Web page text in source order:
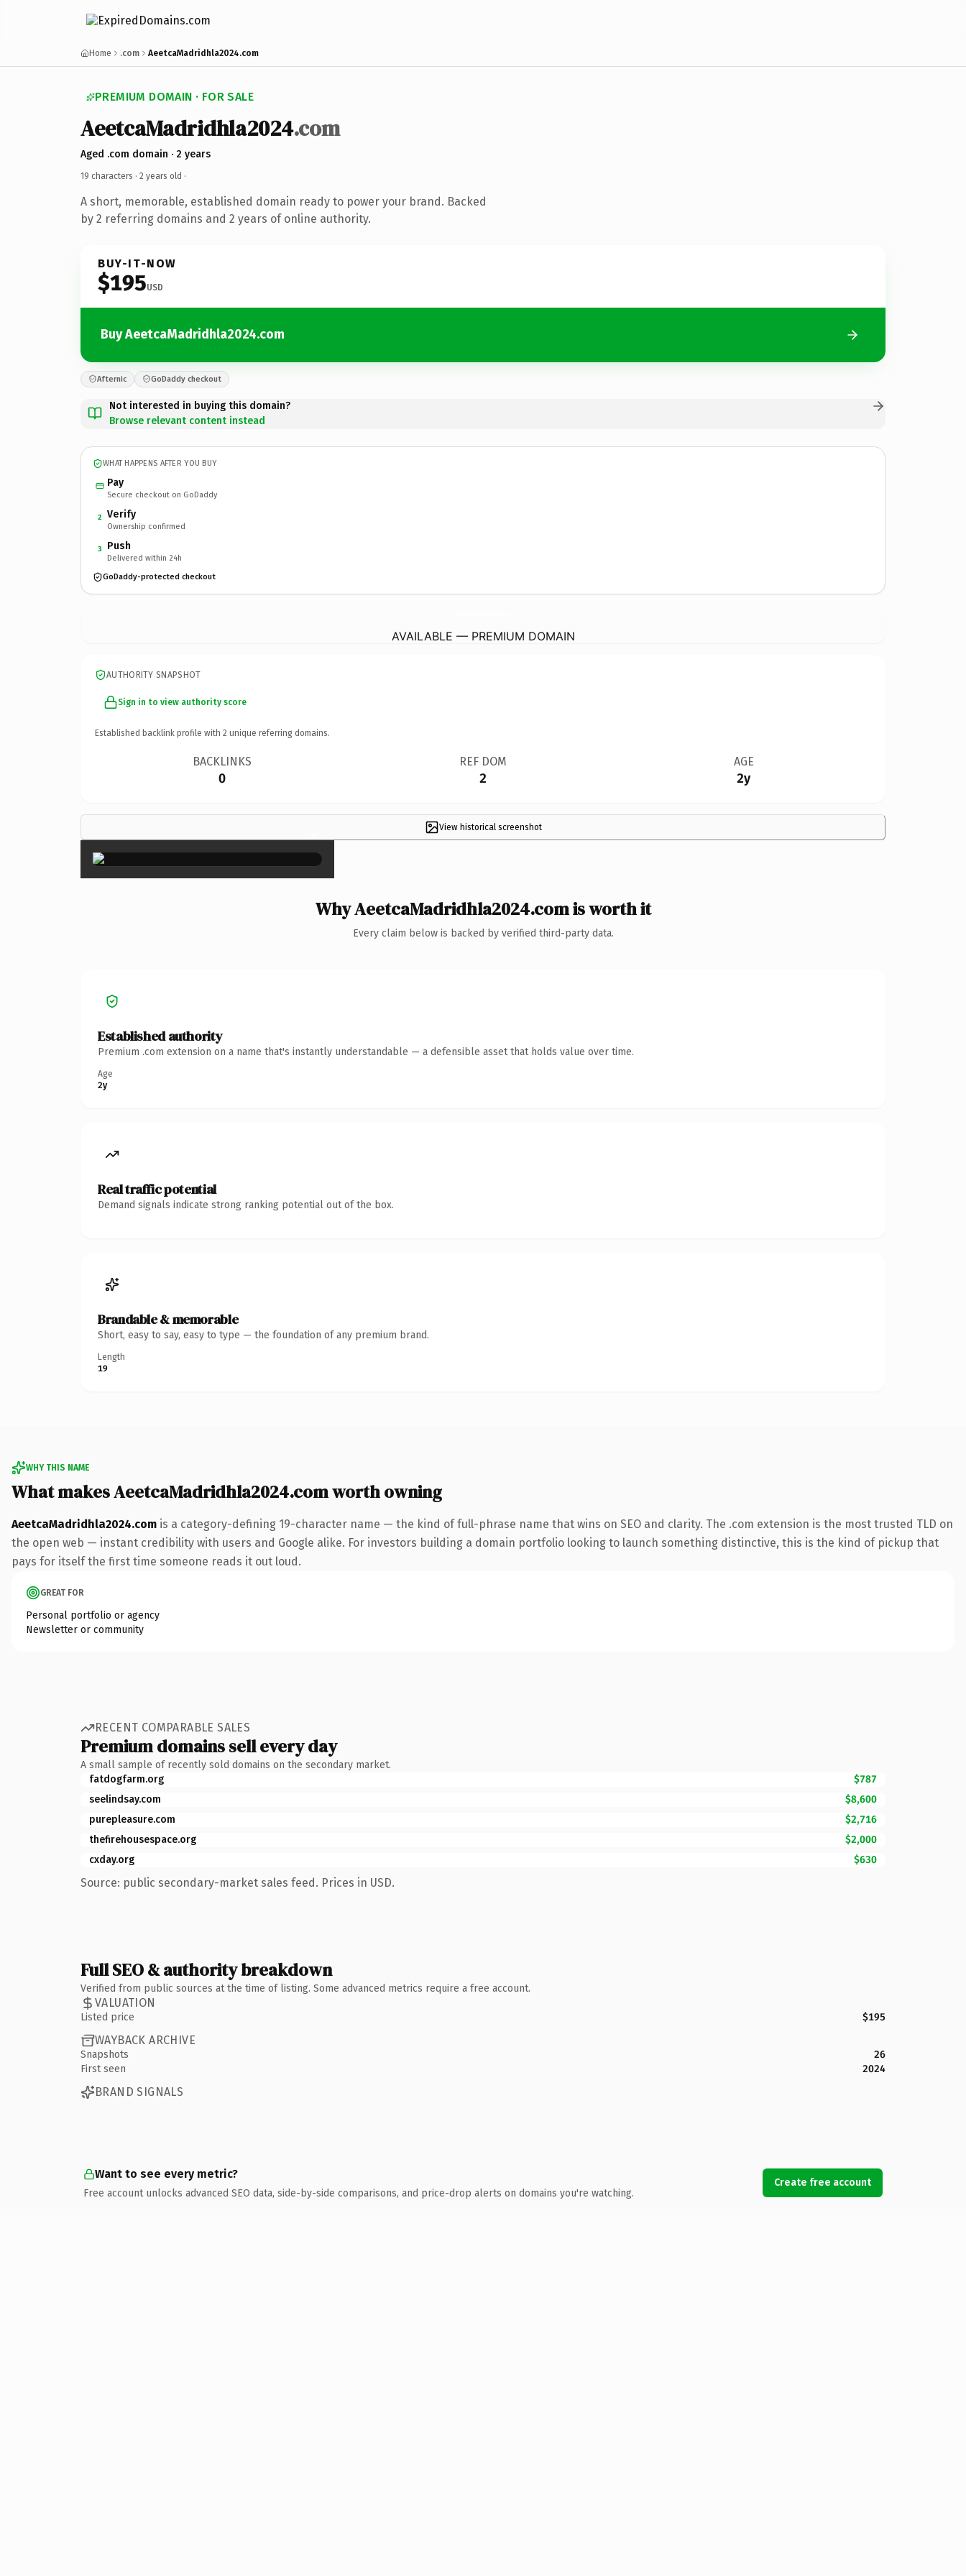
Home .com AeetcaMadridhla2024.com
PREMIUM DOMAIN · FOR SALE
AeetcaMadridhla2024.com
Aged .com domain · 2 years
19 characters · 2 years old ·
A short, memorable, established domain ready to power your brand. Backed
by 2 referring domains and 2 years of online authority.
BUY-IT-NOW
$195USD
Buy AeetcaMadridhla2024.com
Afternic GoDaddy checkout
Not interested in buying this domain?
Browse relevant content instead
WHAT HAPPENS AFTER YOU BUY
Pay
Secure checkout on GoDaddy
2 Verify
Ownership confirmed
3 Push
Delivered within 24h
GoDaddy-protected checkout
AVAILABLE — PREMIUM DOMAIN
AUTHORITY SNAPSHOT
Sign in to view authority score
Established backlink profile with 2 unique referring domains.
BACKLINKS
0
REF DOM
2
AGE
2y
View historical screenshot
×
Why AeetcaMadridhla2024.com is worth it
Every claim below is backed by verified third-party data.
Established authority
Premium .com extension on a name that's instantly understandable — a defensible asset that holds value over time.
Age
2y
Real traffic potential
Demand signals indicate strong ranking potential out of the box.
Brandable & memorable
Short, easy to say, easy to type — the foundation of any premium brand.
Length
19
WHY THIS NAME
What makes AeetcaMadridhla2024.com worth owning
AeetcaMadridhla2024.com is a category-defining 19-character name — the kind of full-phrase name that wins on SEO and clarity. The .com extension is the most trusted TLD on
the open web — instant credibility with users and Google alike. For investors building a domain portfolio looking to launch something distinctive, this is the kind of pickup that
pays for itself the first time someone reads it out loud.
GREAT FOR
Personal portfolio or agency
Newsletter or community
RECENT COMPARABLE SALES
Premium domains sell every day
A small sample of recently sold domains on the secondary market.
fatdogfarm.org
$787
seelindsay.com
$8,600
purepleasure.com
$2,716
thefirehousespace.org
$2,000
cxday.org
$630
Source: public secondary-market sales feed. Prices in USD.
Full SEO & authority breakdown
Verified from public sources at the time of listing. Some advanced metrics require a free account.
VALUATION
Listed price $195
WAYBACK ARCHIVE
Snapshots
26
First seen
2024
BRAND SIGNALS
Want to see every metric?
Free account unlocks advanced SEO data, side-by-side comparisons, and price-drop alerts on domains you're watching.
Create free account